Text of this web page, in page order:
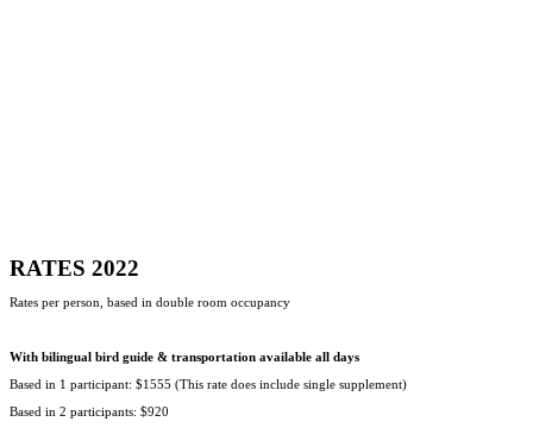
RATES 2022
Rates per person, based in double room occupancy
With bilingual bird guide & transportation available all days
Based in 1 participant: $1555 (This rate does include single supplement)
Based in 2 participants: $920